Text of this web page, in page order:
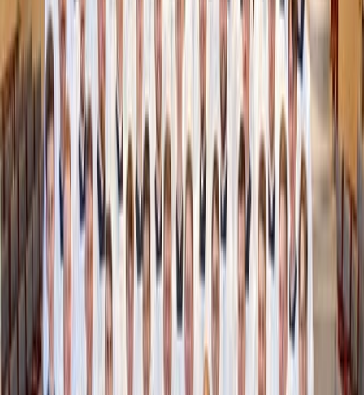
U.S. Ambassador to the Holy See Brian Burch
holds an official FIFA World Cup soccer ball at
the June 17 General Audience at the Vatican
(Credit: Zeale News)